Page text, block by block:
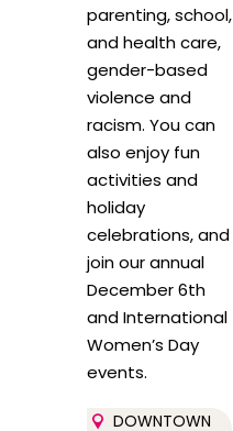
parenting, school,
and health care,
gender-based
violence and
racism. You can
also enjoy fun
activities and
holiday
celebrations, and
join our annual
December 6th
and International
Women’s Day
events.
DOWNTOWN